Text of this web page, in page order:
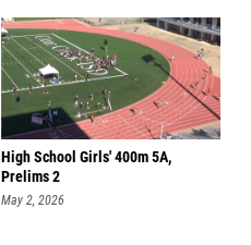
High School Girls' 400m 5A,
Prelims 2
May 2, 2026